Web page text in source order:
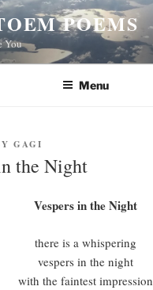
POEMS
You
Menu
GAGI
the Night
Vespers in the Night
there is a whispering
vespers in the night
with the faintest impression